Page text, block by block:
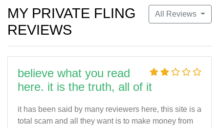
All Reviews
MY PRIVATE FLING
REVIEWS
believe what you read
here. it is the truth, all of it
it has been said by many reviewers here, this site is a
total scam and all they want is to make money from